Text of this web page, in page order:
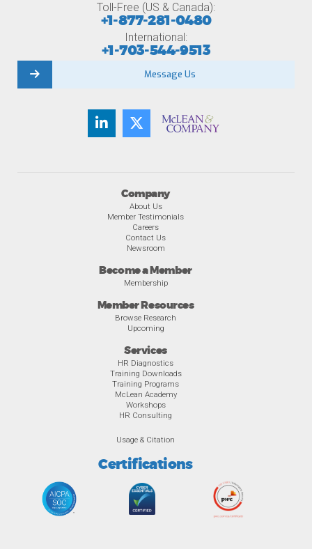
Company
About Us
Member Testimonials
Careers
Contact Us
Newsroom
Become a Member
Membership
Member Resources
Browse Research
Upcoming
Services
HR Diagnostics
Training Downloads
Training Programs
McLean Academy
Workshops
HR Consulting
Usage & Citation
Certifications
Toll-Free (US & Canada):
+1-877-281-0480
International:
+1-703-544-9513
Message Us